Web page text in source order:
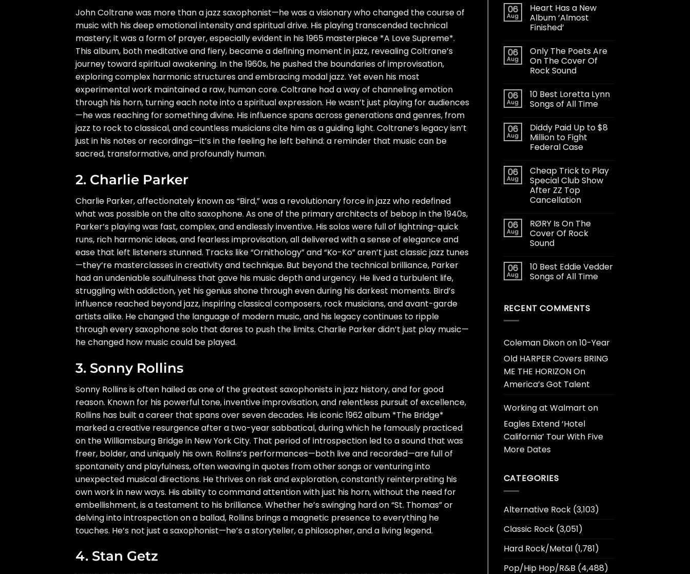
John Coltrane was more than a jazz saxophonist—he was a visionary who changed the course of
music with his deep emotional intensity and spiritual drive. His playing transcended technical
mastery; it was a form of prayer, especially evident in his 1965 masterpiece *A Love Supreme*.
This album, both meditative and fiery, became a defining moment in jazz, revealing Coltrane’s
journey toward spiritual awakening. In the 1960s, he pushed the boundaries of improvisation,
exploring complex harmonic structures and embracing modal jazz. Yet even his most
experimental work maintained a raw, human core. Coltrane had a way of channeling emotion
through his horn, turning each note into a spiritual expression. He wasn’t just playing for audiences
—he was reaching for something divine. His influence spans across generations and genres, from
jazz to rock to classical, and countless musicians cite him as a guiding light. Coltrane’s legacy isn’t
just in his notes or recordings—it’s in the feeling he left behind: a reminder that music can be
sacred, transformative, and profoundly human.
2. Charlie Parker
Charlie Parker, affectionately known as “Bird,” was a revolutionary force in jazz who redefined
what was possible on the alto saxophone. As one of the primary architects of bebop in the 1940s,
Parker’s playing was fast, complex, and endlessly inventive. His solos were full of lightning-quick
runs, rich harmonic ideas, and fearless improvisation, all delivered with a sense of elegance and
ease that left listeners stunned. Tracks like “Ornithology” and “Ko-Ko” aren’t just classic jazz tunes
—they’re masterclasses in creativity and technique. But beyond the technical brilliance, Parker
had an undeniable soulfulness that gave his music depth and urgency. He lived a turbulent life,
struggling with addiction, yet his genius shone through even during his darkest moments. Bird’s
influence reached beyond jazz, inspiring classical composers, rock musicians, and avant-garde
artists alike. He changed the language of modern music, and his legacy continues to ripple
through every saxophone solo that dares to push the limits. Charlie Parker didn’t just play music—
he changed how music could be played.
3. Sonny Rollins
Sonny Rollins is often hailed as one of the greatest saxophonists in jazz history, and for good
reason. Known for his powerful tone, inventive improvisation, and relentless pursuit of excellence,
Rollins has built a career that spans over seven decades. His iconic 1962 album *The Bridge*
marked a creative resurgence after a two-year sabbatical, during which he famously practiced
on the Williamsburg Bridge in New York City. That period of introspection led to a sound that was
freer, bolder, and uniquely his own. Rollins’s performances—both live and recorded—are full of
spontaneity and playfulness, often weaving in quotes from other songs or venturing into
unexpected musical directions. He thrives on risk and exploration, constantly reinterpreting his
own work in new ways. His ability to command attention with just his horn, without the need for
embellishment, is a testament to his brilliance. Whether he’s swinging hard on “St. Thomas” or
delving into introspection on a ballad, Rollins brings a magnetic presence to everything he
touches. He’s not just a saxophonist—he’s a storyteller, a philosopher, and a living legend.
4. Stan Getz
06
Aug
Heart Has a New
Album ‘Almost
Finished’
06
Aug
Only The Poets Are
On The Cover Of
Rock Sound
06
Aug
10 Best Loretta Lynn
Songs of All Time
06
Aug
Diddy Paid Up to $8
Million to Fight
Federal Case
06
Aug
Cheap Trick to Play
Special Club Show
After ZZ Top
Cancellation
06
Aug
RØRY Is On The
Cover Of Rock
Sound
06
Aug
10 Best Eddie Vedder
Songs of All Time
RECENT COMMENTS
Coleman Dixonon10-Year
Old HARPER Covers BRING
ME THE HORIZON On
America’s Got Talent
Working at Walmart on
Eagles Extend ‘Hotel
California’ Tour With Five
More Dates
CATEGORIES
Alternative Rock(3,103)
Classic Rock(3,051)
Hard Rock/Metal(1,781)
Pop/Hip Hop/R&B (4,488)